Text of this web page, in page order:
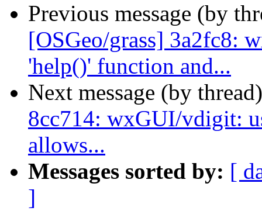
Previous message (by
[OSGeo/grass] 3a2fc8:
'help()' function and...
Next message (by
8cc714: wxGUI/vdigit:
allows...
Messages sorted by: [
]